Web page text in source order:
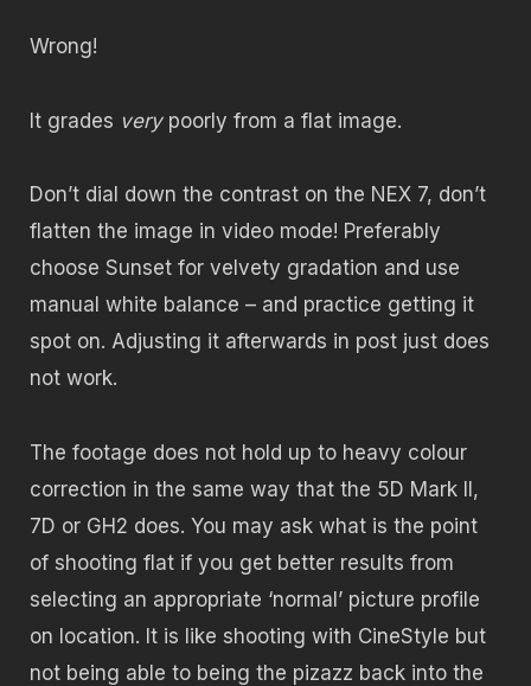
Wrong!
It grades verypoorly from a flat image.
Don’t dial down the contrast on the NEX 7, don’t
flatten the image in video mode! Preferably
choose Sunset for velvety gradation and use
manual white balance – and practice getting it
spot on. Adjusting it afterwards in post just does
not work.
The footage does not hold up to heavy colour
correction in the same way that the 5D Mark II,
7D or GH2 does. You may ask what is the point
of shooting flat if you get better results from
selecting an appropriate ‘normal’ picture profile
on location. It is like shooting with CineStyle but
not being able to being the pizazz back into the